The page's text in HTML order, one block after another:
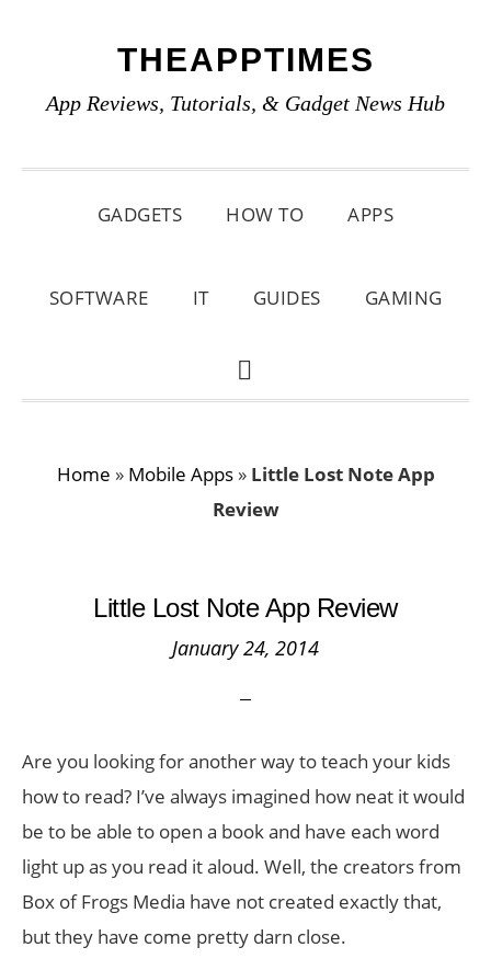
primary
main
primary
THEAPPTIMES
App Reviews, Tutorials, & Gadget News Hub
GADGETS HOW TO APPS
SOFTWARE IT GUIDES GAMING
SHOW
Home » Mobile Apps» Little Lost Note App
Review
Little Lost Note App Review
January 24, 2014
Are you looking for another way to teach your kids
how to read? I’ve always imagined how neat it would
be to be able to open a book and have each word
light up as you read it aloud. Well, the creators from
Box of Frogs Media have not created exactly that,
but they have come pretty darn close.